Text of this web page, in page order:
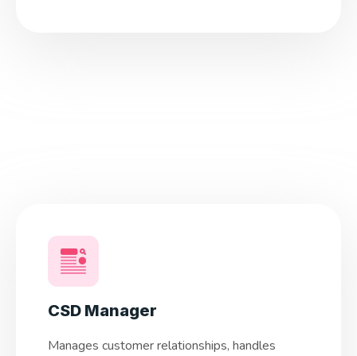
CSD Manager
Manages customer relationships, handles